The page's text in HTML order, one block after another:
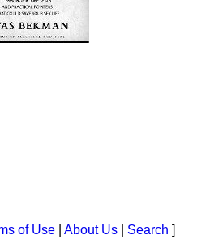
of Use About Us Search ]